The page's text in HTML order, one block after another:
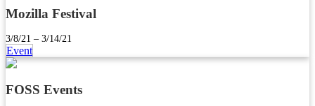
Mozilla Festival
3/8/21 – 3/14/21
Event
FOSS Events